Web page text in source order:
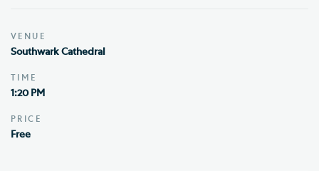
VENUE
Southwark Cathedral
TIME
1:20 PM
PRICE
Free